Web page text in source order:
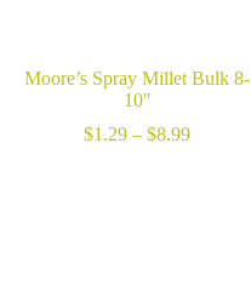
Moore’s Spray Millet Bulk 8-
10″
$1.29 – $8.99Price